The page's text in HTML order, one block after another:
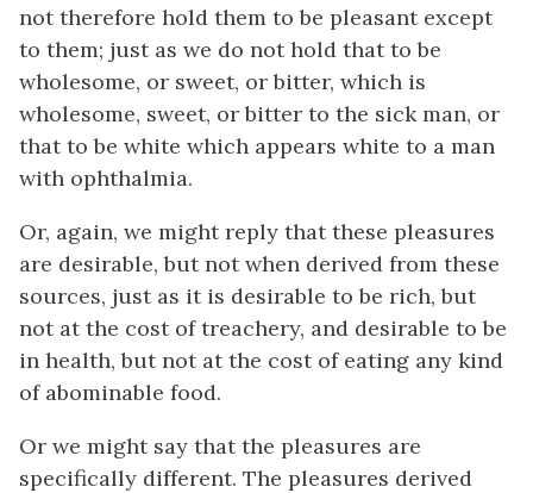
not therefore hold them to be pleasant except
to them; just as we do not hold that to be
wholesome, or sweet, or bitter, which is
wholesome, sweet, or bitter to the sick man, or
that to be white which appears white to a man
with ophthalmia.
Or, again, we might reply that these pleasures
are desirable, but not when derived from these
sources, just as it is desirable to be rich, but
not at the cost of treachery, and desirable to be
in health, but not at the cost of eating any kind
of abominable food.
Or we might say that the pleasures are
specifically different. The pleasures derived